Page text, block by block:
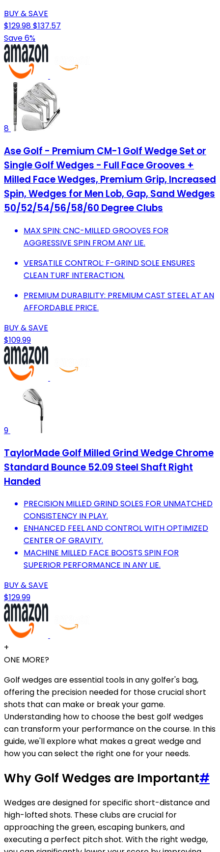
BUY & SAVE
$129.98$137.57
Save 6%
8
Ase Golf - Premium CM-1 Golf Wedge Set or
Single Golf Wedges - Full Face Grooves +
Milled Face Wedges, Premium Grip, Increased
Spin, Wedges for Men Lob, Gap, Sand Wedges
50/52/54/56/58/60 Degree Clubs
MAX SPIN: CNC-MILLED GROOVES FOR
AGGRESSIVE SPIN FROM ANY LIE.
VERSATILE CONTROL: F-GRIND SOLE ENSURES
CLEAN TURF INTERACTION.
PREMIUM DURABILITY: PREMIUM CAST STEEL AT AN
AFFORDABLE PRICE.
BUY & SAVE
$109.99
9
TaylorMade Golf Milled Grind Wedge Chrome
Standard Bounce 52.09 Steel Shaft Right
Handed
PRECISION MILLED GRIND SOLES FOR UNMATCHED
CONSISTENCY IN PLAY.
ENHANCED FEEL AND CONTROL WITH OPTIMIZED
CENTER OF GRAVITY.
MACHINE MILLED FACE BOOSTS SPIN FOR
SUPERIOR PERFORMANCE IN ANY LIE.
BUY & SAVE
$129.99
+
ONE MORE?
Golf wedges are essential tools in any golfer's bag,
offering the precision needed for those crucial short
shots that can make or break your game.
Understanding how to choose the best golf wedges
can transform your performance on the course. In this
guide, we'll explore what makes a great wedge and
how you can select the right one for your needs.
Why Golf Wedges are Important#
Wedges are designed for specific short-distance and
high-lofted shots. These clubs are crucial for
approaching the green, escaping bunkers, and
executing a perfect pitch shot. With the right wedge,